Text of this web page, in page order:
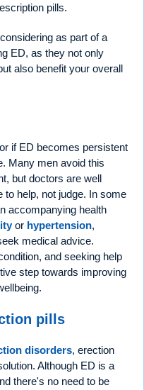
pills.
as part of a
ED, as they not only
also benefit your overall
if ED becomes persistent
Many men avoid this
but doctors are well
to help, not judge. In some
accompanying health
or hypertension,
medical advice.
and seeking help
step towards improving
pills
disorders, erection
Although ED is a
there's no need to be